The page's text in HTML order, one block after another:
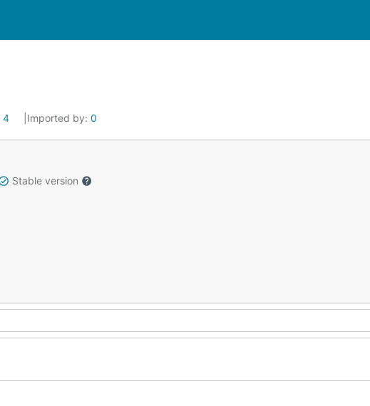
4 Imported by: 0
Stable version